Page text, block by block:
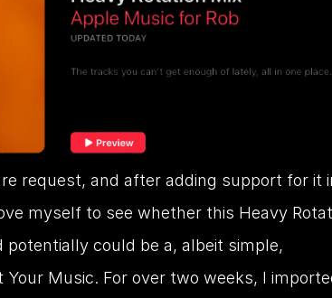
request, and after adding support for it
myself to see whether this Heavy
potentially could be a, albeit simple,
Music. For over two weeks, I